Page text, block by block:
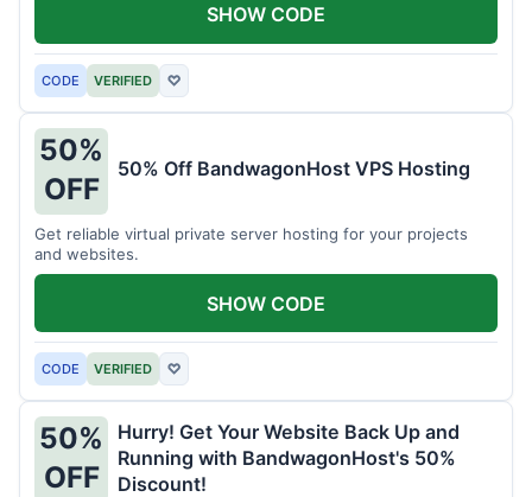
CODE VERIFIED ♡
SHOW CODE
50%
OFF
50% Off BandwagonHost VPS Hosting
Get reliable virtual private server hosting for your projects
and websites.
CODE VERIFIED ♡
SHOW CODE
50%
OFF
Hurry! Get Your Website Back Up and
Running with BandwagonHost's 50%
Discount!